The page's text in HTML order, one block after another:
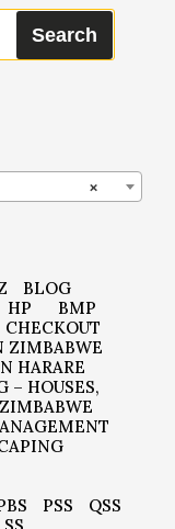
Search
×
BLOG
HP
BMP
CHECKOUT
ZIMBABWE
HARARE
– HOUSES,
PSS
QSS